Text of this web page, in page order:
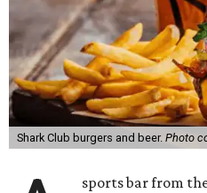
Shark Club burgers and beer. Photo
sports bar from